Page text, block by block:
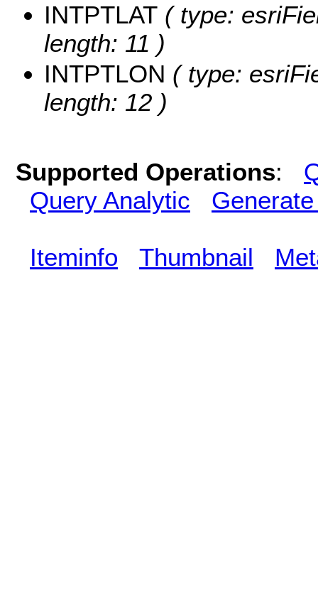
INTPTLAT ( type:
length: 11 )
INTPTLON ( type:
length: 12 )
Supported Operations:
Query Analytic
Iteminfo Thumbnail